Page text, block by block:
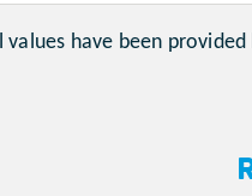
have been